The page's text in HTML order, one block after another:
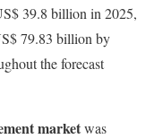
39.8 billion in 2025,
79.83 billion by
the forecast
marketwas